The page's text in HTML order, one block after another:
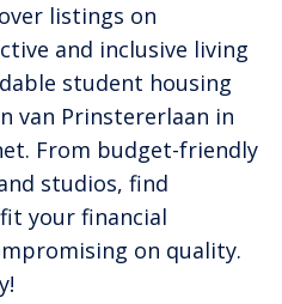
listings on
and inclusive living
student housing
van Prinstererlaan in
From budget-friendly
studios, find
your financial
on quality.